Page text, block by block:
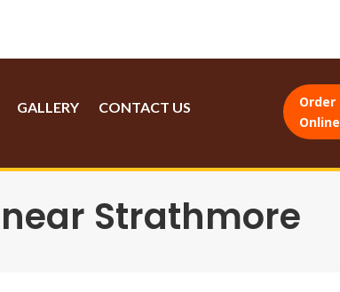
GALLERY CONTACT US
Order
Online
Strathmore